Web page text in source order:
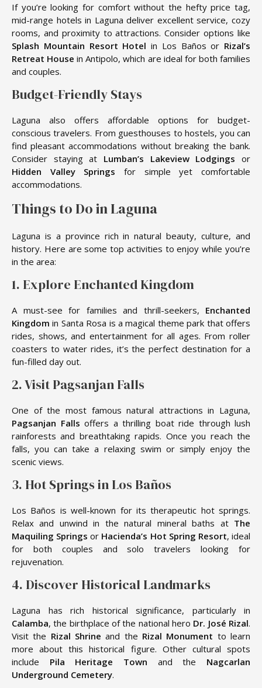
If you’re looking for comfort without the hefty price tag,
mid-range hotels in Laguna deliver excellent service, cozy
rooms, and proximity to attractions. Consider options like
Splash Mountain Resort Hotel in Los Baños or Rizal’s
Retreat House in Antipolo, which are ideal for both families
and couples.
Budget-Friendly Stays
Laguna also offers affordable options for budget-
conscious travelers. From guesthouses to hostels, you can
find pleasant accommodations without breaking the bank.
Consider staying at Lumban’s Lakeview Lodgings or
Hidden Valley Springs for simple yet comfortable
accommodations.
Things to Do in Laguna
Laguna is a province rich in natural beauty, culture, and
history. Here are some top activities to enjoy while you’re
in the area:
1. Explore Enchanted Kingdom
A must-see for families and thrill-seekers, Enchanted
Kingdom in Santa Rosa is a magical theme park that offers
rides, shows, and entertainment for all ages. From roller
coasters to water rides, it’s the perfect destination for a
fun-filled day out.
2. Visit Pagsanjan Falls
One of the most famous natural attractions in Laguna,
Pagsanjan Falls offers a thrilling boat ride through lush
rainforests and breathtaking rapids. Once you reach the
falls, you can take a relaxing swim or simply enjoy the
scenic views.
3. Hot Springs in Los Baños
Los Baños is well-known for its therapeutic hot springs.
Relax and unwind in the natural mineral baths at The
Maquiling Springs or Hacienda’s Hot Spring Resort, ideal
for both couples and solo travelers looking for
rejuvenation.
4. Discover Historical Landmarks
Laguna has rich historical significance, particularly in
Calamba, the birthplace of the national hero Dr. José Rizal.
Visit the Rizal Shrine and the Rizal Monument to learn
more about this historical figure. Other cultural spots
include Pila Heritage Town and the Nagcarlan
Underground Cemetery.